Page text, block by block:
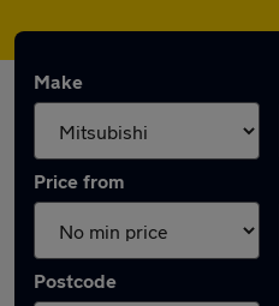
Make
Price from
Postcode